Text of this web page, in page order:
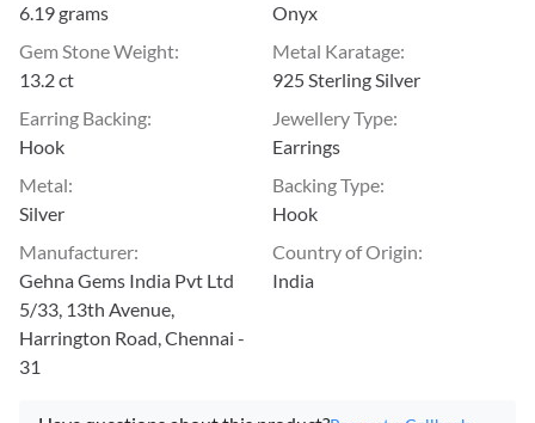
6.19 grams
Onyx
Gem Stone Weight:
13.2 ct
Metal Karatage:
925 Sterling Silver
Earring Backing:
Hook
Jewellery Type:
Earrings
Metal:
Silver
Backing Type:
Hook
Manufacturer:
Gehna Gems India Pvt Ltd
5/33, 13th Avenue,
Harrington Road, Chennai -
31
Country of Origin:
India